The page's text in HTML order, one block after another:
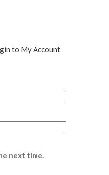
to My Account
next time.